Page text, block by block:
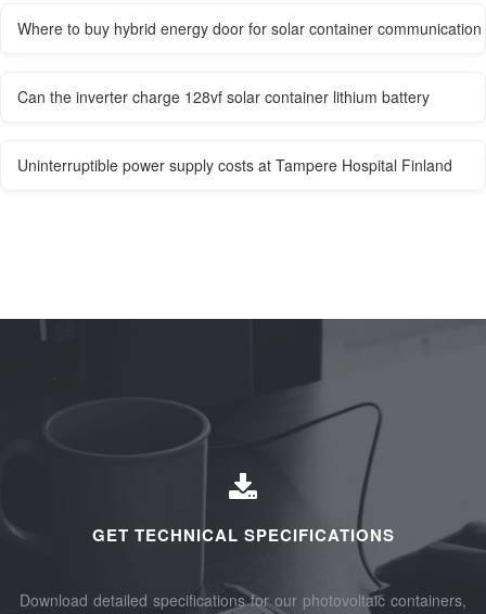
Where to buy hybrid energy door for solar container
Can the inverter charge 128vf solar container lithium battery
Uninterruptible power supply costs at Tampere Hospital Finland
GET TECHNICAL SPECIFICATIONS
Download detailed specifications for our photovoltaic containers,